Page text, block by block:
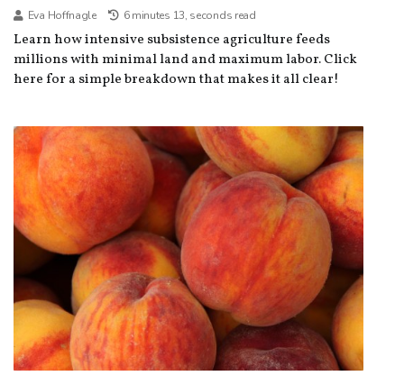
Eva Hoffnagle 6 minutes 13, seconds read
Learn how intensive subsistence agriculture feeds
millions with minimal land and maximum labor. Click
here for a simple breakdown that makes it all clear!